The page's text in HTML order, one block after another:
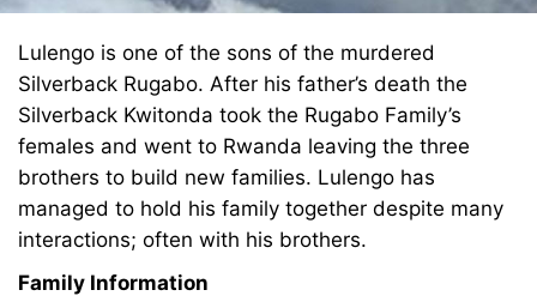
Lulengo is one of the sons of the murdered
Silverback Rugabo. After his father’s death the
Silverback Kwitonda took the Rugabo Family’s
females and went to Rwanda leaving the three
brothers to build new families. Lulengo has
managed to hold his family together despite many
interactions; often with his brothers.
Family Information